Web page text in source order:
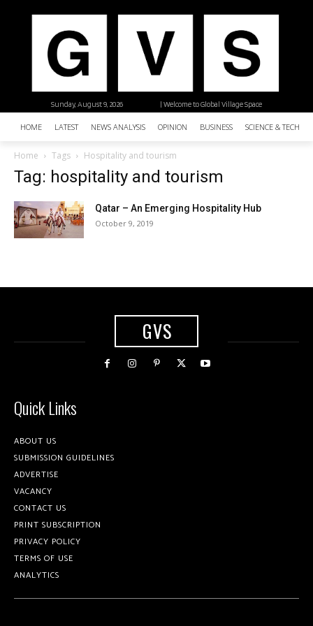
| Welcome to Global Village Space
Sunday, August 9, 2026
HOME LATEST NEWS ANALYSIS OPINION BUSINESS SCIENCE &
Home Tags Hospitality and tourism
Tag: hospitality and tourism
Qatar – An Emerging Hospitality Hub
October 9, 2019
GVS
Quick Links
ABOUT US
SUBMISSION GUIDELINES
ADVERTISE
VACANCY
CONTACT US
PRINT SUBSCRIPTION
PRIVACY POLICY
TERMS OF USE
ANALYTICS